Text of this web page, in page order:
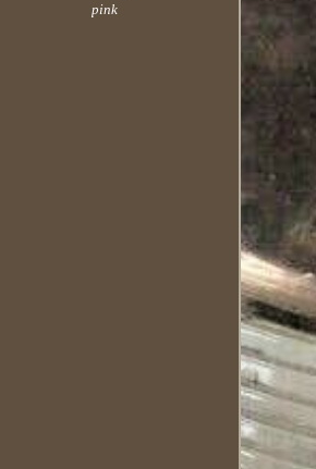
pink